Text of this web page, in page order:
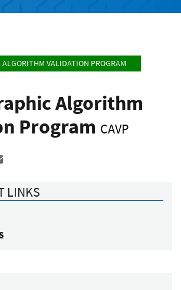
VALIDATION PROGRAM
Algorithm
Program CAVP
to LinkedIn
LINKS